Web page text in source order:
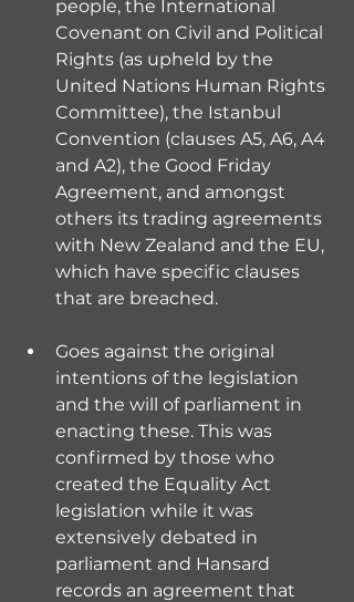
people, the International
Covenant on Civil and Political
Rights (as upheld by the
United Nations Human Rights
Committee), the Istanbul
Convention (clauses A5, A6, A4
and A2), the Good Friday
Agreement, and amongst
others its trading agreements
with New Zealand and the EU,
which have specific clauses
that are breached.
Goes against the original
intentions of the legislation
and the will of parliament in
enacting these. This was
confirmed by those who
created the Equality Act
legislation while it was
extensively debated in
parliament and Hansard
records an agreement that